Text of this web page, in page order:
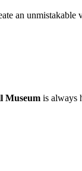
an
Museum is always